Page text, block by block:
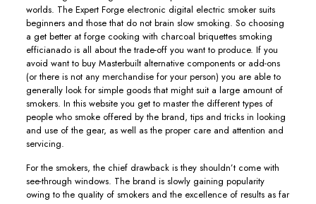
worlds. The Expert Forge electronic digital electric smoker suits
beginners and those that do not brain slow smoking. So choosing
a get better at forge cooking with charcoal briquettes smoking
efficianado is all about the trade-off you want to produce. If you
avoid want to buy Masterbuilt alternative components or add-ons
(or there is not any merchandise for your person) you are able to
generally look for simple goods that might suit a large amount of
smokers. In this website you get to master the different types of
people who smoke offered by the brand, tips and tricks in looking
and use of the gear, as well as the proper care and attention and
servicing.
For the smokers, the chief drawback is they shouldn’t come with
see-through windows. The brand is slowly gaining popularity
owing to the quaIity of smokers and the exceIlence of results as far